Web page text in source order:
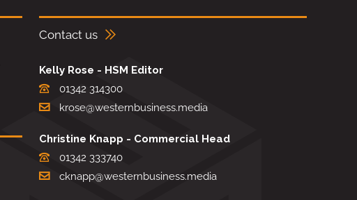
Contact us
Kelly Rose - HSM Editor
01342 314300
krose@westernbusiness.media
Christine Knapp - Commercial Head
01342 333740
cknapp@westernbusiness.media